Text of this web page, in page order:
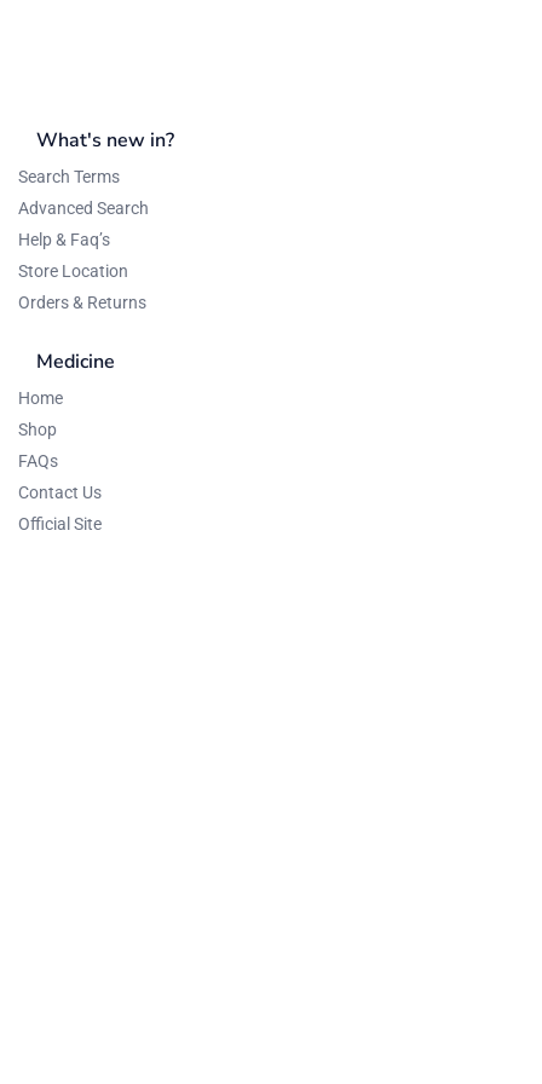
What's new in?
Search Terms
Advanced Search
Help & Faq’s
Store Location
Orders & Returns
Medicine
Home
Shop
FAQs
Contact Us
Official Site